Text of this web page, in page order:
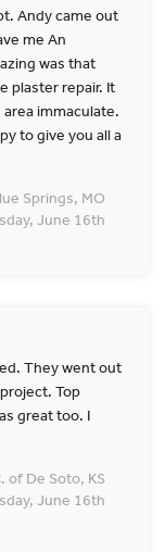
Andy came out
me An
was that
plaster repair. It
immaculate.
to give you all a
Springs, MO
June 16th
They went out
Top
great too. I
of De Soto, KS
June 16th